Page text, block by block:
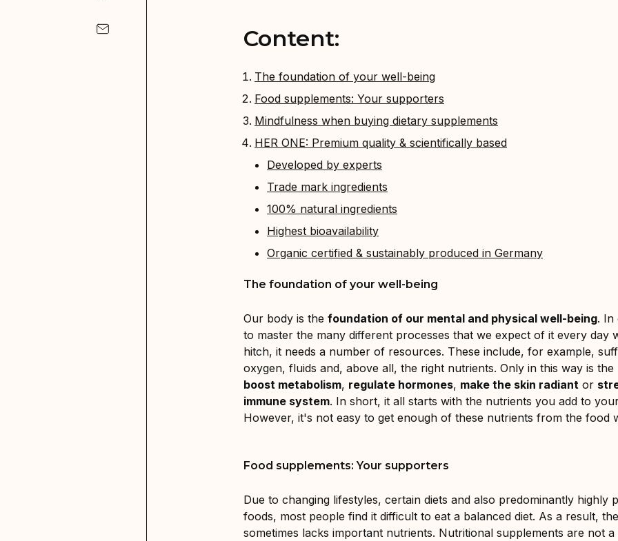
Content:
The foundation of your well-being
Food supplements: Your supporters
Mindfulness when buying dietary supplements
HER ONE: Premium quality & scientifically based
Developed by experts
Trade mark ingredients
100% natural ingredients
Highest bioavailability
Organic certified & sustainably produced in Germany
The foundation of your well-being
Our body is the foundation of our mental and physical well-being. In
to master the many different processes that we expect of it every day
hitch, it needs a number of resources. These include, for example,
oxygen, fluids and, above all, the right nutrients. Only in this way is
boost metabolism, regulate hormones, make the skin radiant or
immune system. In short, it all starts with the nutrients you add to
However, it's not easy to get enough of these nutrients from the food
Food supplements: Your supporters
Due to changing lifestyles, certain diets and also predominantly highly
foods, most people find it difficult to eat a balanced diet. As a result,
sometimes lacks important nutrients. Nutritional supplements are not a